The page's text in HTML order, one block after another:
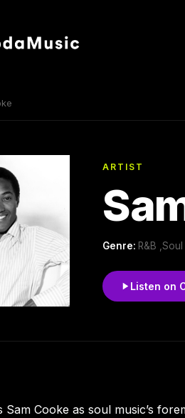
ARTIST
Genre: R&B
Listen on
Sam Cooke as soul music’s